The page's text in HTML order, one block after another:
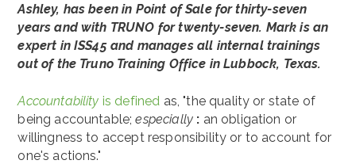
Ashley, has been in Point of Sale for thirty-seven
years and with TRUNO for twenty-seven. Mark is an
expert in ISS45 and manages all internal trainings
out of the Truno Training Office in Lubbock, Texas.
Accountability is defined as, "the quality or state of
being accountable;especially : an obligation or
willingness to accept responsibility or to account for
one's actions."